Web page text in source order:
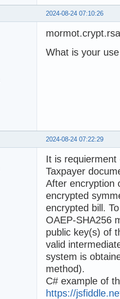
2024-08-24 07:10:26
What is your
2024-08-24 07:22:29
It is
Taxpayer
After encryption
encrypted
encrypted bill.
OAEP-SHA256
public key(s) of
valid
system is
method).
C# example of
https://